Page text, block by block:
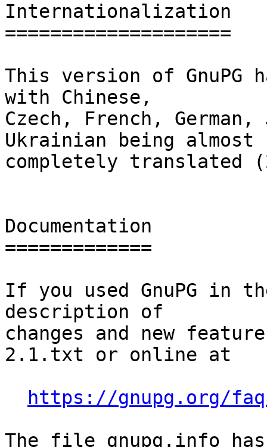
Internationalization
====================
This version of GnuPG
with Chinese,
Czech, French,
Ukrainian being almost
completely translated
Documentation
=============
If you used GnuPG in
description of
changes and new
2.1.txt or online at
https://gnupg.org/
The file gnupg.info has